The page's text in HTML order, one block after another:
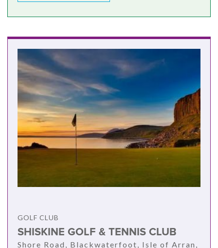
GOLF CLUB
SHISKINE GOLF & TENNIS CLUB
Shore Road, Blackwaterfoot, Isle of Arran,